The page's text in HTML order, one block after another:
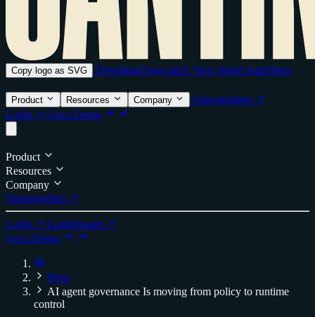
Copy logo as SVG Download logo pack View brand guidelines
Product Resources Company
Opportunities ↗
Login ↗ Get a Demo
Product
Resources
Company
Opportunities ↗
Login ↗ Leaderboard ↗
Get a Demo
Blog
AI agent governance Is moving from policy to runtime
control